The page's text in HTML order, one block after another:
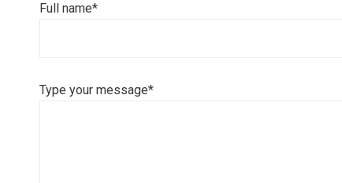
Full name*
Type your message*